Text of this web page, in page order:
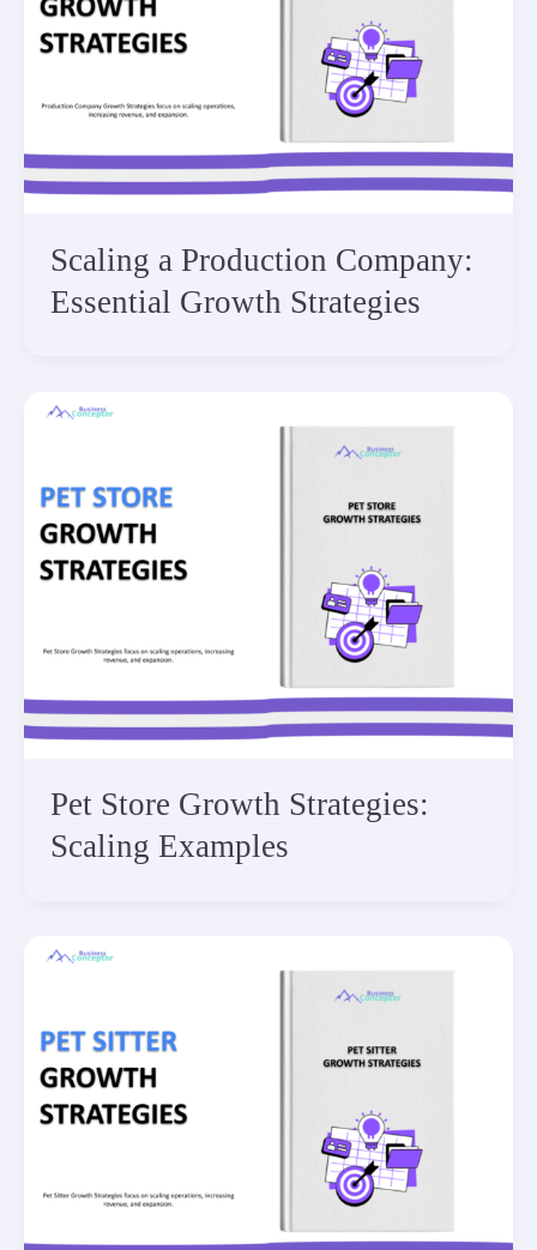
Scaling a Production Company:
Essential Growth Strategies
Pet Store Growth Strategies:
Scaling Examples